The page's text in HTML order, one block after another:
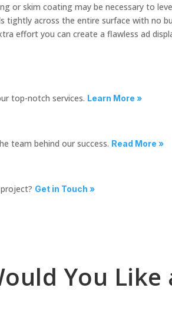
or skim coating may be necessary to
tightly across the entire surface with no
effort you can create a flawless ad
top-notch services. Learn More »
team behind our success. Read More »
Get in Touch »
You Like